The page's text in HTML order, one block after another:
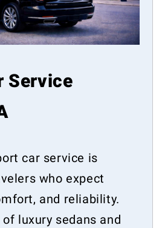
Service
car service is
who expect
and reliability.
luxury sedans and